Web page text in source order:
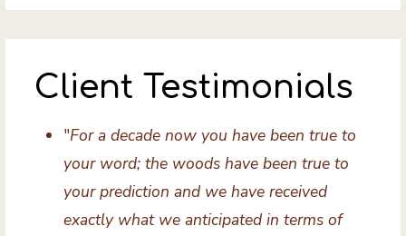
Client Testimonials
"For a decade now you have been true to
your word; the woods have been true to
your prediction and we have received
exactly what we anticipated in terms of